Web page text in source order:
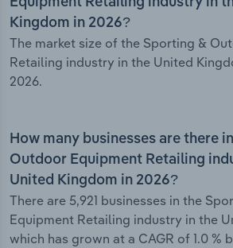
Kingdom in 2026?
The market size of the Sporting &
Retailing industry in the United
2026.
How many businesses are there
Outdoor Equipment Retailing
United Kingdom in 2026?
There are 5,921 businesses in the
Equipment Retailing industry in the
which has grown at a CAGR of 1.0 %